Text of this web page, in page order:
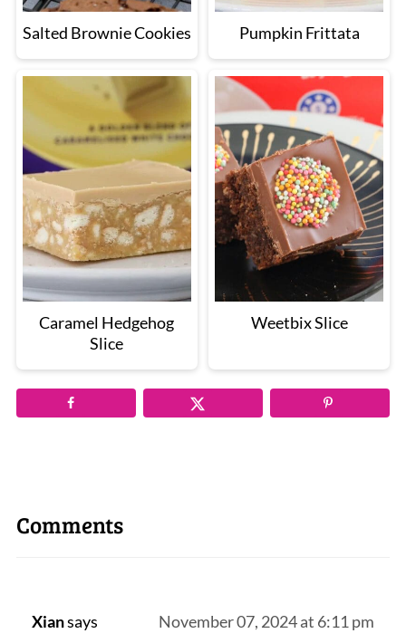
Salted Brownie Cookies Pumpkin Frittata
Caramel Hedgehog
Slice
Weetbix Slice
Comments
Xiansays November 07, 2024 at 6:11 pm